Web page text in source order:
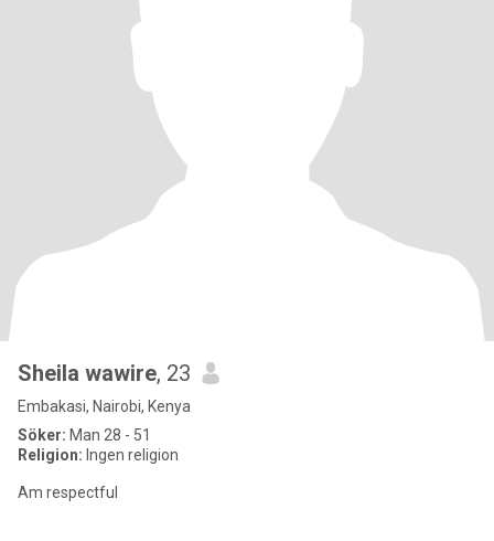
Sheila wawire, 23
Embakasi, Nairobi, Kenya
Söker: Man 28 - 51
Religion: Ingen religion
Am respectful